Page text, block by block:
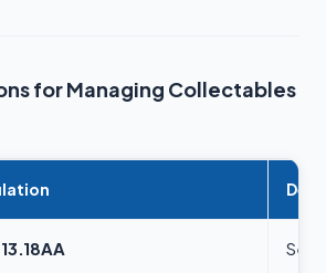
for Managing Collectables
Sets